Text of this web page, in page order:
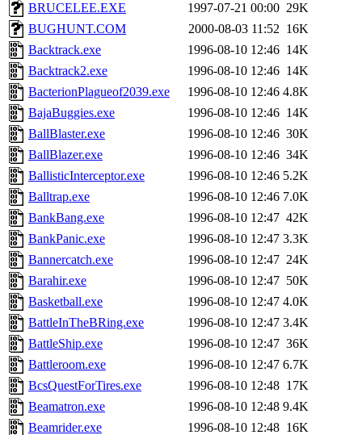
BRUCELEE.EXE
1997-07-21 00:00 29K
BUGHUNT.COM
2000-08-03 11:52 16K
Backtrack.exe
1996-08-10 12:46 14K
Backtrack2.exe
1996-08-10 12:46 14K
BacterionPlagueof2039.exe
1996-08-10 12:46 4.8K
BajaBuggies.exe
1996-08-10 12:46 14K
BallBlaster.exe
1996-08-10 12:46 30K
BallBlazer.exe
1996-08-10 12:46 34K
BallisticInterceptor.exe
1996-08-10 12:46 5.2K
Balltrap.exe
1996-08-10 12:46 7.0K
BankBang.exe
1996-08-10 12:47 42K
BankPanic.exe
1996-08-10 12:47 3.3K
Bannercatch.exe
1996-08-10 12:47 24K
Barahir.exe
1996-08-10 12:47 50K
Basketball.exe
1996-08-10 12:47 4.0K
BattleInTheBRing.exe
1996-08-10 12:47 3.4K
BattleShip.exe
1996-08-10 12:47 36K
Battleroom.exe
1996-08-10 12:47 6.7K
BcsQuestForTires.exe
1996-08-10 12:48 17K
Beamatron.exe
1996-08-10 12:48 9.4K
Beamrider.exe
1996-08-10 12:48 16K